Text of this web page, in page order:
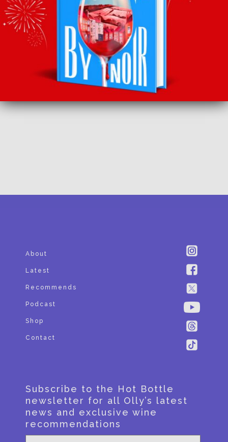
About
Latest
Recommends
Podcast
Shop
Contact
Subscribe to the Hot Bottle
newsletter for all Olly’s latest
news and exclusive wine
recommendations